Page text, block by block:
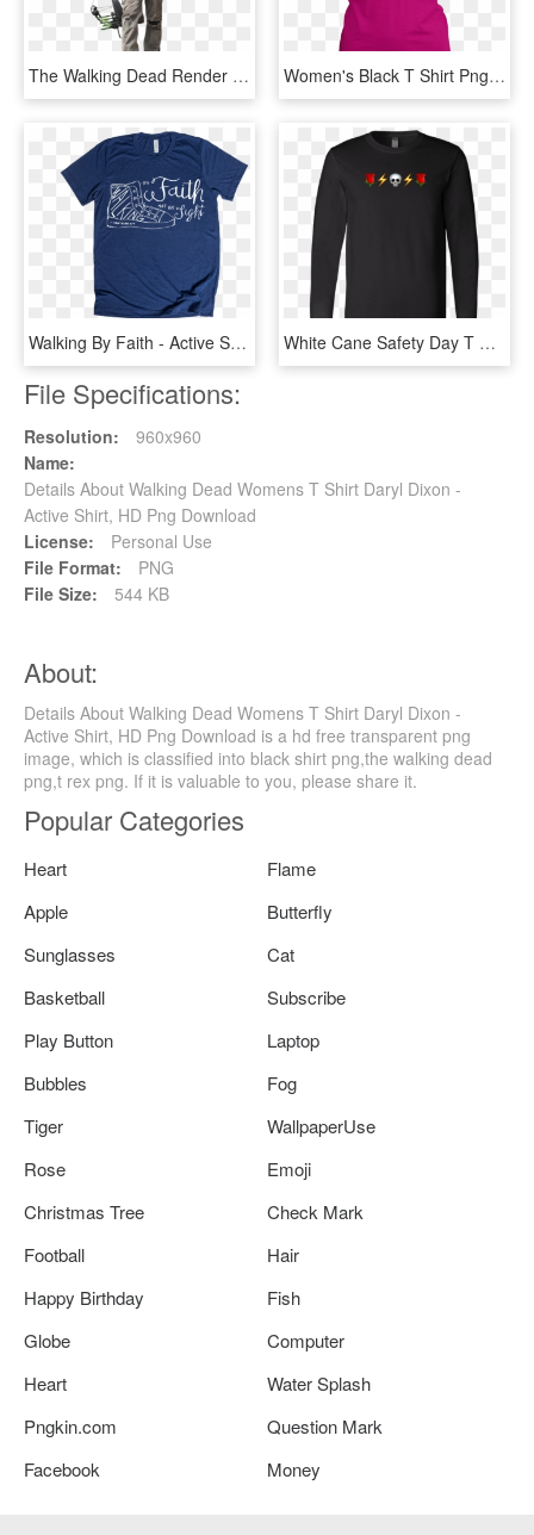
The Walking Dead Render Daryl Dixon - Daryl Dixon Twd Png, Transparent Png Women's Black T Shirt Png, Transparent Png
Walking By Faith - Active Shirt, HD Png Download White Cane Safety Day T Shirt, HD Png Download
File Specifications:
Resolution:
960x960
Name:
Details About Walking Dead Womens T Shirt Daryl Dixon -
Active Shirt, HD Png Download
License:
Personal Use
File Format:
PNG
File Size:
544 KB
About:
Details About Walking Dead Womens T Shirt Daryl Dixon -
Active Shirt, HD Png Download is a hd free transparent png
image, which is classified into black shirt png,the walking dead
png,t rex png. If it is valuable to you, please share it.
Popular Categories
Heart
Flame
Apple
Butterfly
Sunglasses
Cat
Basketball
Subscribe
Play Button
Laptop
Bubbles
Fog
Tiger
WallpaperUse
Rose
Emoji
Christmas Tree
Check Mark
Football
Hair
Happy Birthday
Fish
Globe
Computer
Heart
Water Splash
Pngkin.com
Question Mark
Facebook
Money